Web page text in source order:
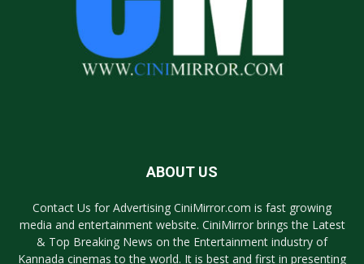
ABOUT US
Contact Us for Advertising CiniMirror.com is fast growing
media and entertainment website. CiniMirror brings the Latest
& Top Breaking News on the Entertainment industry of
Kannada cinemas to the world. It is best and first in presenting